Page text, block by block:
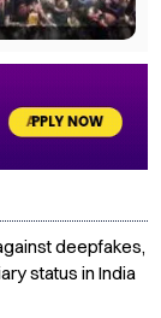
deepfakes,
status in India